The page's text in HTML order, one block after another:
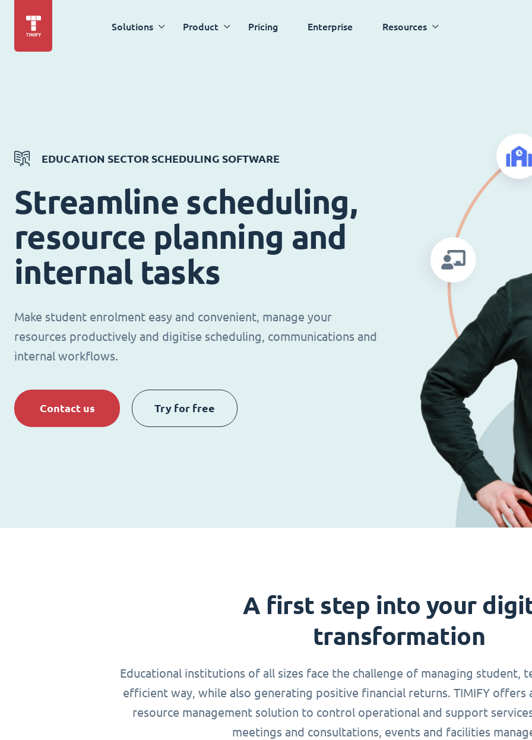
Solutions Product Pricing Enterprise Resources
EDUCATION SECTOR SCHEDULING SOFTWARE
Streamline scheduling,
resource planning and
internal tasks
Make student enrolment easy and convenient, manage your
resources productively and digitise scheduling, communications and
internal workflows.
Contact us Try for free
A first step into your
transformation
Educational institutions of all sizes face the challenge of managing student,
efficient way, while also generating positive financial returns. TIMIFY offers
resource management solution to control operational and support
meetings and consultations, events and facilities